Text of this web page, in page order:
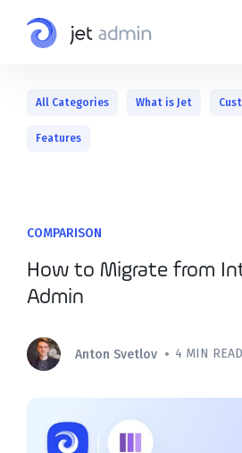
All Categories What is Jet
Features
COMPARISON
How to Migrate from
Admin
Anton Svetlov • 4 MIN READ